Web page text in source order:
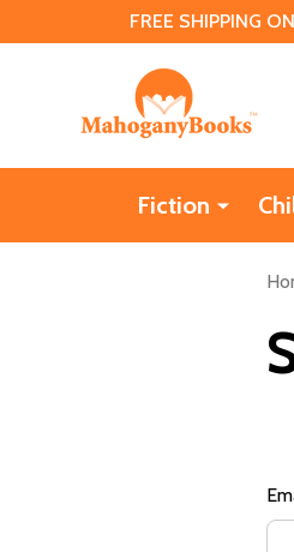
FREE SHIPPING
Fiction